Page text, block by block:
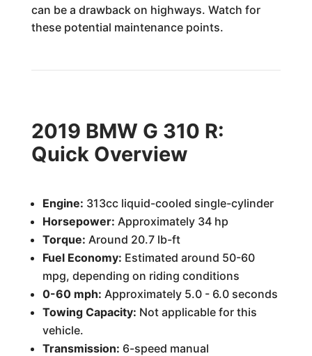
can be a drawback on highways. Watch for
these potential maintenance points.
2019 BMW G 310 R:
Quick Overview
Engine: 313cc liquid-cooled single-cylinder
Horsepower: Approximately 34 hp
Torque: Around 20.7 lb-ft
Fuel Economy: Estimated around 50-60
mpg, depending on riding conditions
0-60 mph: Approximately 5.0 - 6.0 seconds
Towing Capacity: Not applicable for this
vehicle.
Transmission: 6-speed manual